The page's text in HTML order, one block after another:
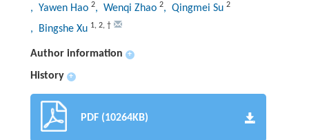
, Yawen Hao 2, Wenqi Zhao 2, Qingmei Su 2
, Bingshe Xu 1, 2, †
Author information +
History +
PDF (10264KB)